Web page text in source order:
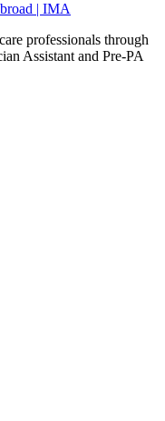
| IMA
professionals through
Assistant and Pre-PA